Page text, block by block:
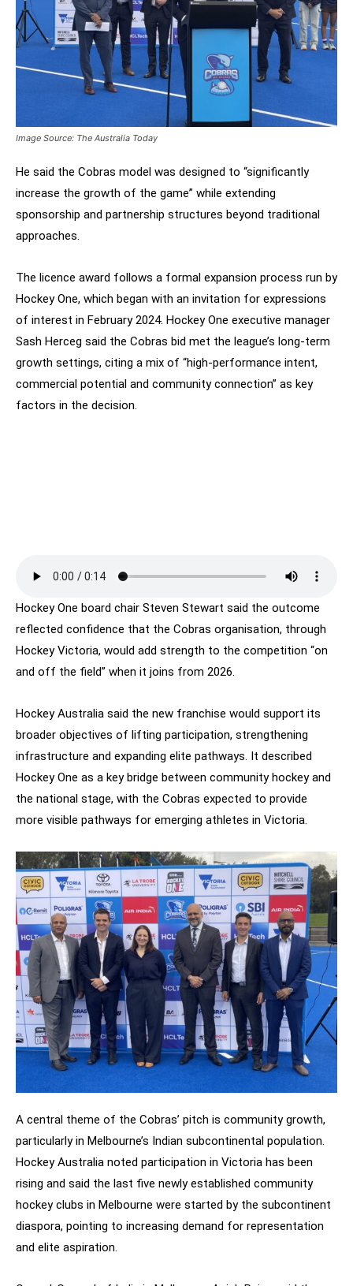
Image Source: The Australia Today
He said the Cobras model was designed to “significantly
increase the growth of the game” while extending
sponsorship and partnership structures beyond traditional
approaches.
The licence award follows a formal expansion process run by
Hockey One, which began with an invitation for expressions
of interest in February 2024. Hockey One executive manager
Sash Herceg said the Cobras bid met the league’s long-term
growth settings, citing a mix of “high-performance intent,
commercial potential and community connection” as key
factors in the decision.
Hockey One board chair Steven Stewart said the outcome
reflected confidence that the Cobras organisation, through
Hockey Victoria, would add strength to the competition “on
and off the field” when it joins from 2026.
Hockey Australia said the new franchise would support its
broader objectives of lifting participation, strengthening
infrastructure and expanding elite pathways. It described
Hockey One as a key bridge between community hockey and
the national stage, with the Cobras expected to provide
more visible pathways for emerging athletes in Victoria.
A central theme of the Cobras’ pitch is community growth,
particularly in Melbourne’s Indian subcontinental population.
Hockey Australia noted participation in Victoria has been
rising and said the last five newly established community
hockey clubs in Melbourne were started by the subcontinent
diaspora, pointing to increasing demand for representation
and elite aspiration.